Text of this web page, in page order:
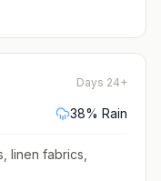
Days 24+
38% Rain
linen fabrics,